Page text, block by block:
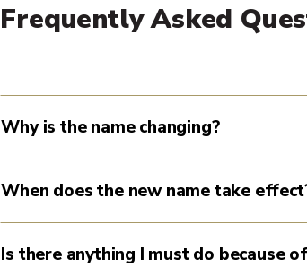
Frequently Asked
Why is the name changing?
When does the new name take
Is there anything I must do because